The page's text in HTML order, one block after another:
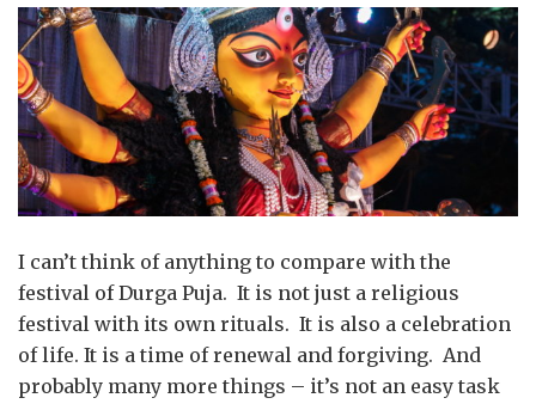
I can’t think of anything to compare with the
festival of Durga Puja. It is not just a religious
festival with its own rituals. It is also a celebration
of life. It is a time of renewal and forgiving. And
probably many more things – it’s not an easy task